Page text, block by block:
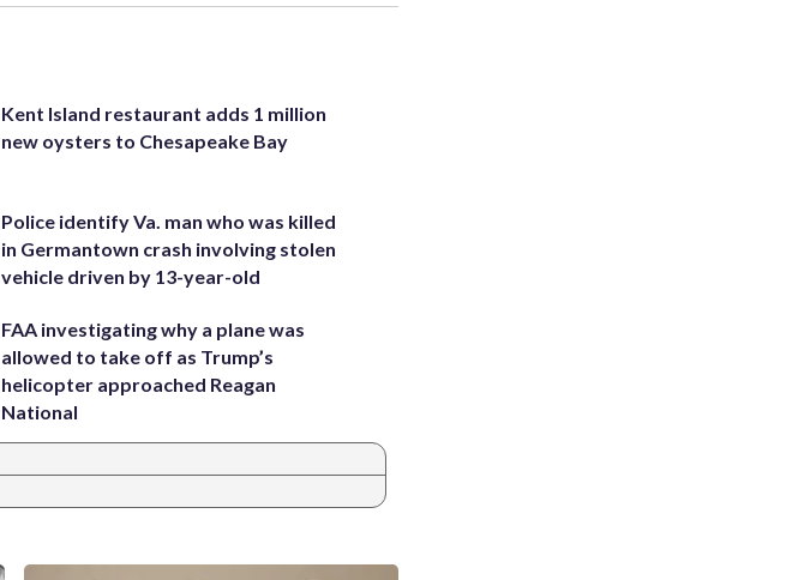
Kent Island restaurant adds 1 million
new oysters to Chesapeake Bay
Police identify Va. man who was killed
in Germantown crash involving stolen
vehicle driven by 13-year-old
FAA investigating why a plane was
allowed to take off as Trump’s
helicopter approached Reagan
National